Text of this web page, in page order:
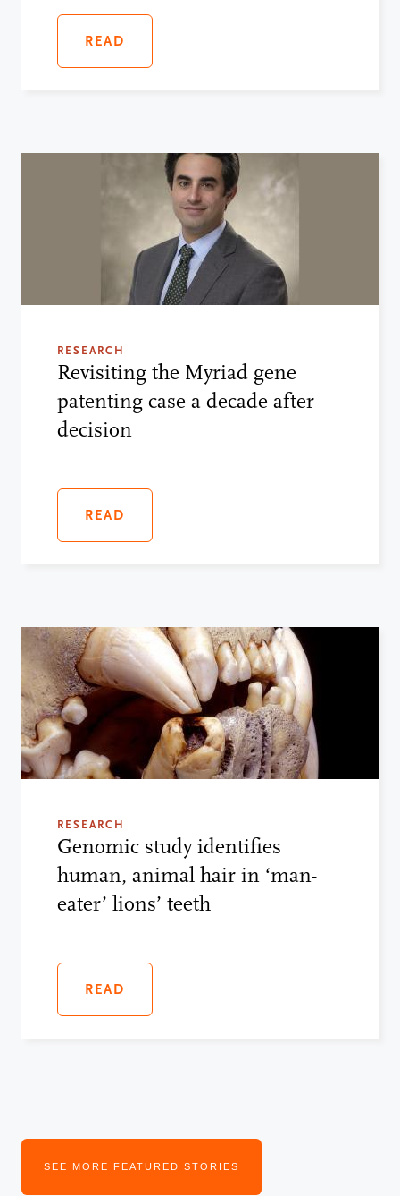
READ
RESEARCH
Revisiting the Myriad gene
patenting case a decade after
decision
READ
RESEARCH
Genomic study identifies
human, animal hair in ‘man-
eater’ lions’ teeth
READ
SEE MORE FEATURED STORIES